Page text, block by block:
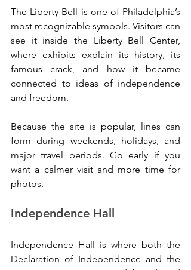
The Liberty Bell is one of Philadelphia’s
most recognizable symbols. Visitors can
see it inside the Liberty Bell Center,
where exhibits explain its history, its
famous crack, and how it became
connected to ideas of independence
and freedom.
Because the site is popular, lines can
form during weekends, holidays, and
major travel periods. Go early if you
want a calmer visit and more time for
photos.
Independence Hall
Independence Hall is where both the
Declaration of Independence and the